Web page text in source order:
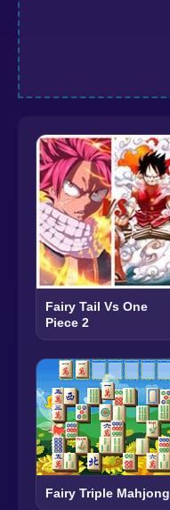
Fairy Tail Vs One
Piece 2
Fairy Triple Mahjong